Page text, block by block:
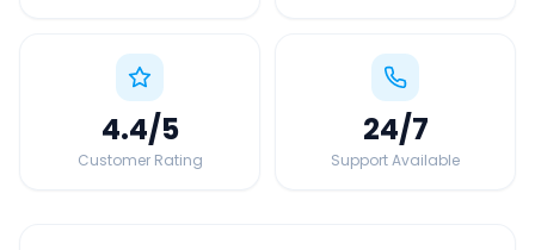
4.4/5
Customer Rating
24/7
Support Available